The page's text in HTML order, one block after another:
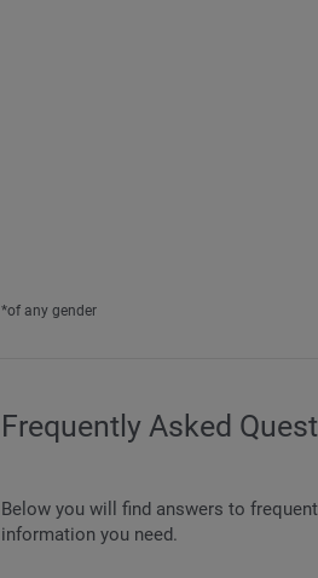
*of any gender
Frequently Asked
Below you will find answers to
information you need.